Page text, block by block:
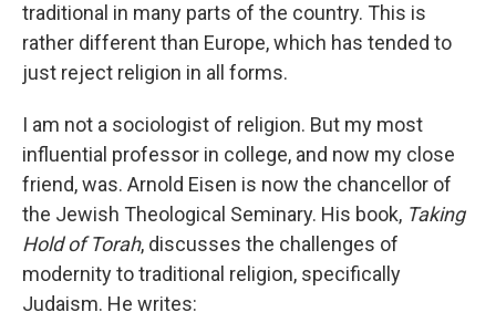
traditional in many parts of the country. This is
rather different than Europe, which has tended to
just reject religion in all forms.
I am not a sociologist of religion. But my most
influential professor in college, and now my close
friend, was. Arnold Eisen is now the chancellor of
the Jewish Theological Seminary. His book, Taking
Hold of Torah, discusses the challenges of
modernity to traditional religion, specifically
Judaism. He writes: